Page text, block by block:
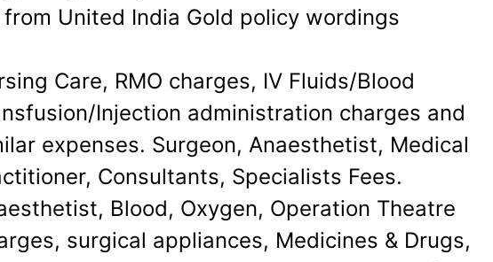
United India Gold policy wordings
Care, RMO charges, IV Fluids/Blood
Injection administration charges and
expenses. Surgeon, Anaesthetist, Medical
Consultants, Specialists Fees.
Blood, Oxygen, Operation Theatre
surgical appliances, Medicines & Drugs,